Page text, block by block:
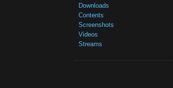
Downloads
Contents
Screenshots
Videos
Streams